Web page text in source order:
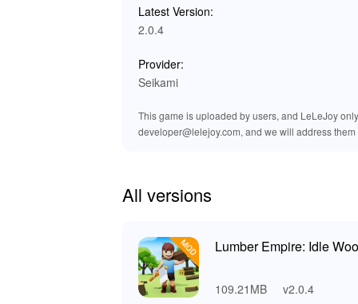
empire and mastering its intricacies.
At LeLeJoy, experience a secure, swift, and
LeLeJoy also provides exclusive content
experiences. Download the Lumber Empire:
Latest Version:
2.0.4
Provider:
Seikami
This game is uploaded by users, and LeLeJoy
developer@lelejoy.com, and we will address them
All versions
Lumber Empire: Idle
109.21MB v2.0.4